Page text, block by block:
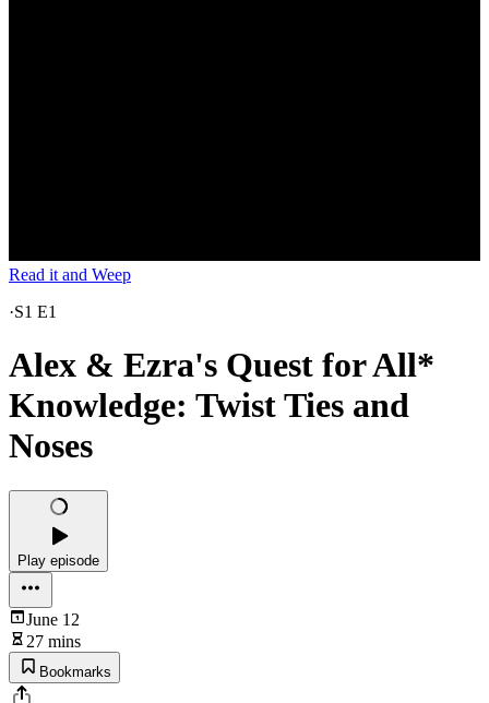
Read it and Weep
·S1 E1
Alex & Ezra's Quest for All*
Knowledge: Twist Ties and
Noses
Play episode
June 12
27 mins
Bookmarks